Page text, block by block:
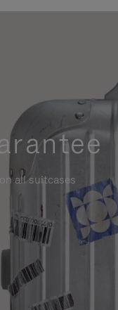
all suitcases